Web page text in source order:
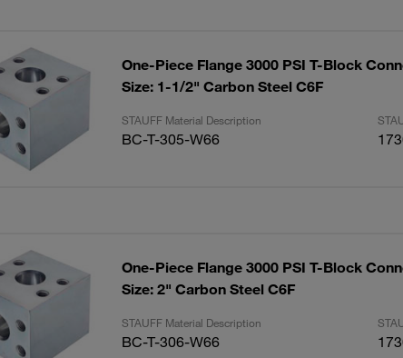
One-Piece Flange 3000 PSI T-Block
Size: 1-1/2" Carbon Steel C6F
STAUFF Material Description
BC-T-305-W66
One-Piece Flange 3000 PSI T-Block
Size: 2" Carbon Steel C6F
STAUFF Material Description
BC-T-306-W66